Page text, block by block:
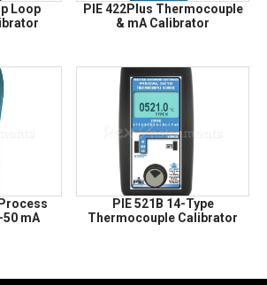
Loop
PIE 422Plus Thermocouple
& mA Calibrator
mA
PIE 521B 14-Type
Thermocouple Calibrator